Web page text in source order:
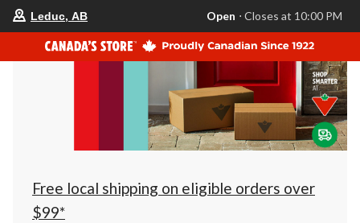
store
is
Leduc,
AB,
currently
Closes
at
at
click
to
Leduc, AB Open ⋅ Closes at 10:00 PM
Free local shipping on eligible orders over
$99*